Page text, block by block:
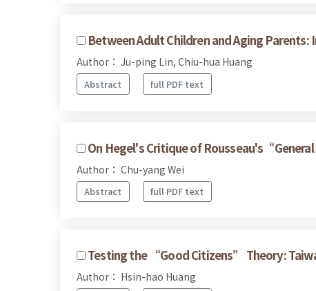
Between Adult Children and Aging
Author： Ju-ping Lin, Chiu-hua Huang
Abstract full PDF text
On Hegel's Critique of Rousseau's“General
Author： Chu-yang Wei
Abstract full PDF text
Testing the “Good Citizens” Theory:
Author： Hsin-hao Huang